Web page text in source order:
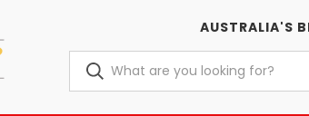
AUSTRALIA'S